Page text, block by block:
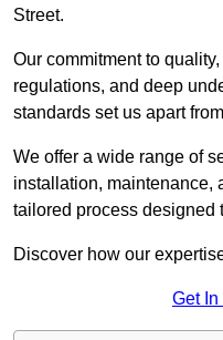
Street.
Our commitment to
regulations, and deep
standards set us apart
We offer a wide range of
installation, maintenance,
tailored process designed
Discover how our
Get In